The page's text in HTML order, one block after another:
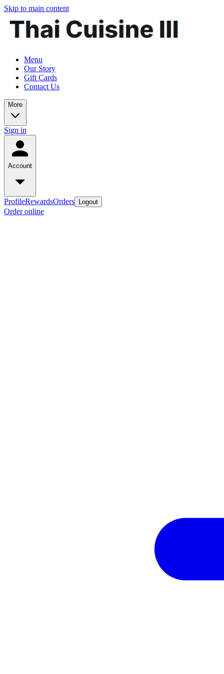
Skip to main content
Menu
Our Story
Gift Cards
Contact Us
More
Sign in
Account
ProfileRewardsOrders Logout
Order online